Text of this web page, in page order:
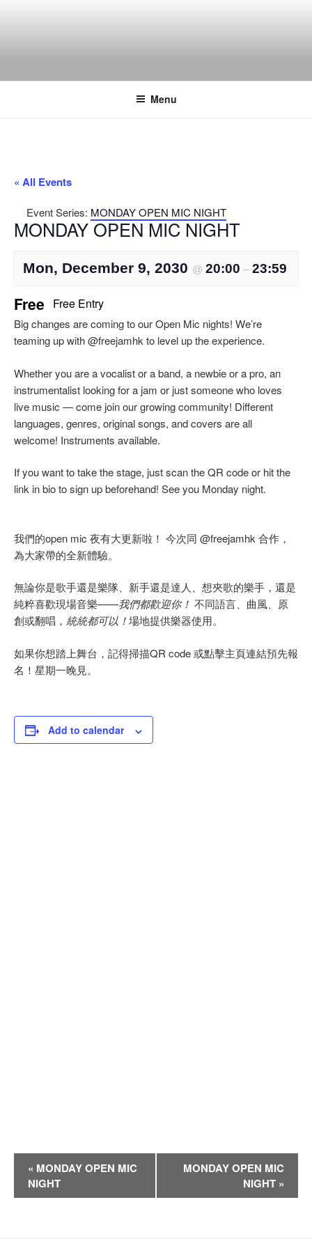
THE WANCH
Hong Kong's Live Music Club
Menu
« All Events
Event Series: MONDAY OPEN MIC NIGHT
MONDAY OPEN MIC NIGHT
Mon, December 9, 2030 @ 20:00 – 23:59
Free Free Entry
Big changes are coming to our Open Mic nights! We’re
teaming up with @freejamhk to level up the experience.
Whether you are a vocalist or a band, a newbie or a pro, an
instrumentalist looking for a jam or just someone who loves
live music — come join our growing community! Different
languages, genres, original songs, and covers are all
welcome! Instruments available.
If you want to take the stage, just scan the QR code or hit the
link in bio to sign up beforehand! See you Monday night.
我們的open mic 夜有大更新啦！ 今次同 @freejamhk 合作，
為大家帶的全新體驗。
無論你是歌手還是樂隊、新手還是達人、想夾歌的樂手，還是
純粹喜歡現場音樂——我們都歡迎你！ 不同語言、曲風、原
創或翻唱， 統統都可以！場地提供樂器使用。
如果你想踏上舞台，記得掃描QR code 或點擊主頁連結預先報
名！星期一晚見。
Add to calendar
e
« MONDAY OPEN MIC
NIGHT
MONDAY OPEN MIC
NIGHT »